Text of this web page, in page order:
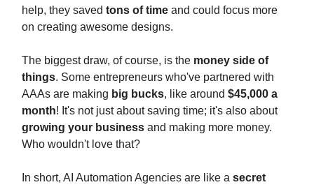
help, they saved tons of time and could focus more
on creating awesome designs.
The biggest draw, of course, is the money side of
things. Some entrepreneurs who've partnered with
AAAs are making big bucks, like around $45,000 a
month! It's not just about saving time; it's also about
growing your business and making more money.
Who wouldn't love that?
In short, AI Automation Agencies are like a secret